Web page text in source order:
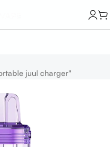
juul charger"